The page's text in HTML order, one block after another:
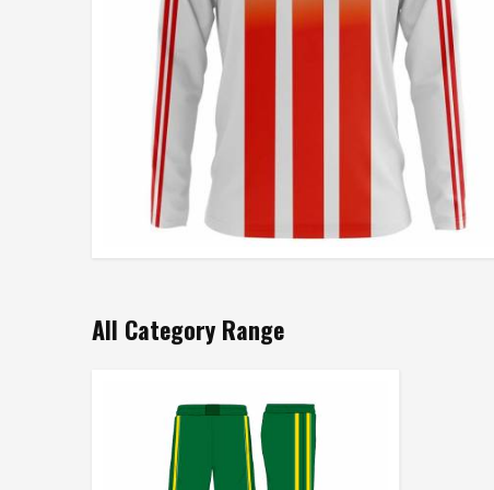
All Category Range